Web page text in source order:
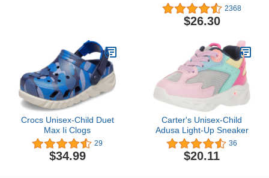
Classic Cotton Slip On
Sneakers
2368
$26.30
Crocs Unisex-Child Duet
Max Ii Clogs
29
$34.99
Carter's Unisex-Child
Adusa Light-Up Sneaker
36
$20.11